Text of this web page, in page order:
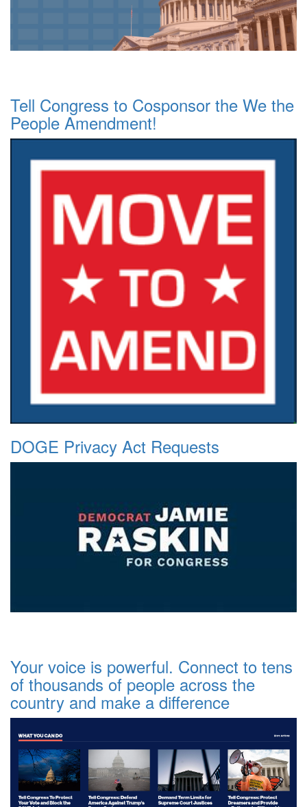
Tell Congress to Cosponsor the We the
People Amendment!
DOGE Privacy Act Requests
Your voice is powerful. Connect to tens
of thousands of people across the
country and make a difference